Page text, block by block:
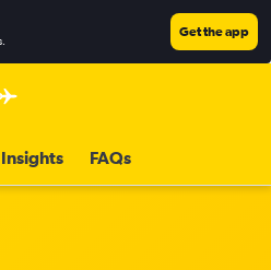
Get the app
Insights FAQs